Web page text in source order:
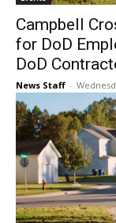
Campbell
for DoD
DoD
News Staff -